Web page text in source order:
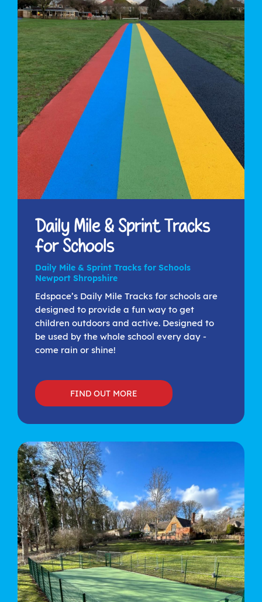
Daily Mile & Sprint Tracks
for Schools
Daily Mile & Sprint Tracks for Schools
Newport Shropshire
Edspace’s Daily Mile Tracks for schools are
designed to provide a fun way to get
children outdoors and active. Designed to
be used by the whole school every day -
come rain or shine!
FIND OUT MORE